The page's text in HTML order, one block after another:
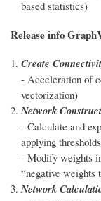
based statistics)
Release info
Create
- Acceleration of
vectorization)
Network
- Calculate and
applying
- Modify weights
“negative weights
Network